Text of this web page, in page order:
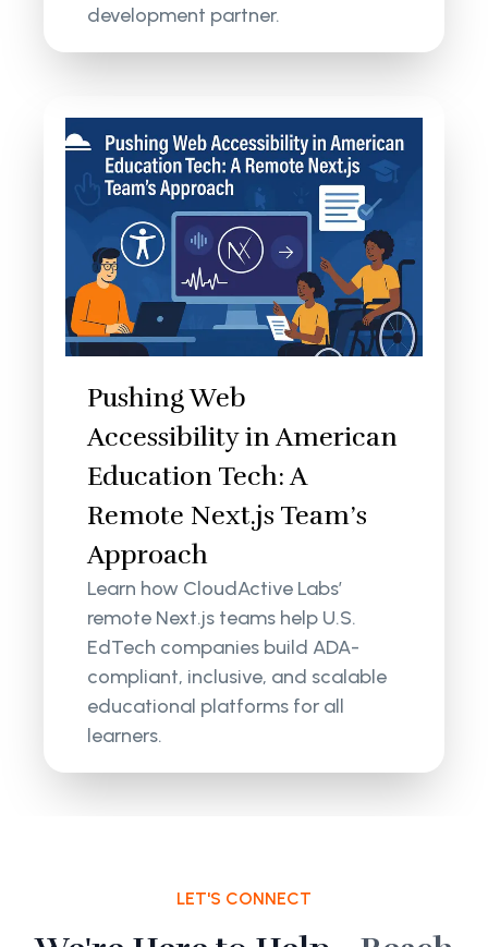
development partner.
Pushing Web
Accessibility in American
Education Tech: A
Remote Next.js Team’s
Approach
Learn how CloudActive Labs’
remote Next.js teams help U.S.
EdTech companies build ADA-
compliant, inclusive, and scalable
educational platforms for all
learners.
LET'S CONNECT